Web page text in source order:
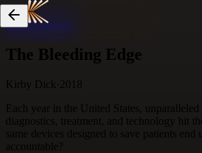
Skip to content
The Bleeding Edge
Kirby Dick · 2018
Each year in the United States,
diagnostics, treatment, and technology hit
same devices designed to save patients
accountable?